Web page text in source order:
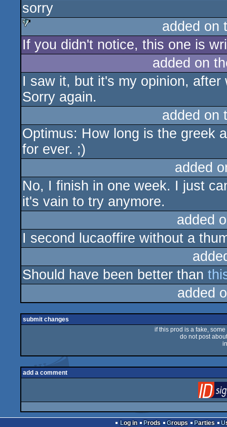
rulez
sorry
sucks
added on
If you didn't notice, this one is
added on
I saw it, but it's my opinion,
Sorry again.
added on
Optimus: How long is the greek
for ever. ;)
added
No, I finish in one week. I just
it's vain to try anymore.
added
I second lucaoffire without a
Should have been better than
added
submit changes
if this prod is a fake,
do not post
add a comment
Log in Prods Groups Parties